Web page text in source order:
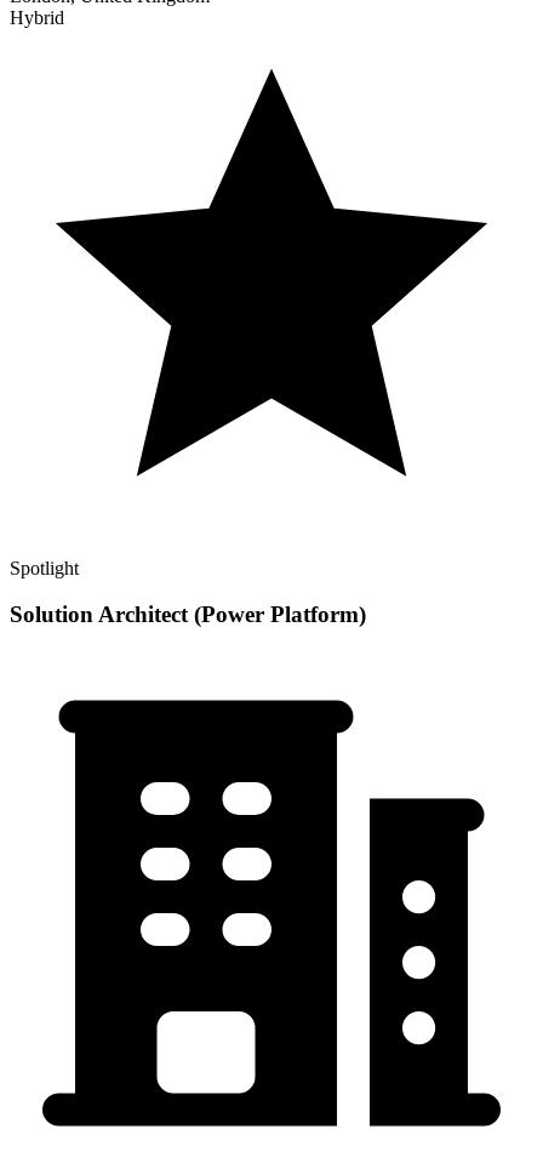
Hybrid
Spotlight
Solution Architect (Power Platform)